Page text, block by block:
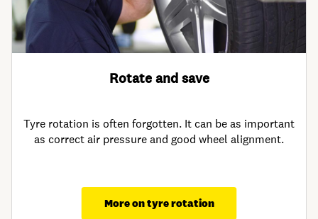
Rotate and save
Tyre rotation is often forgotten. It can be as important
as correct air pressure and good wheel alignment.
More on tyre rotation